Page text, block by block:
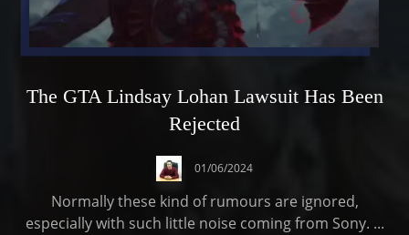
The GTA Lindsay Lohan Lawsuit Has Been
Rejected
01/06/2024
Normally these kind of rumours are ignored,
especially with such little noise coming from Sony. ...